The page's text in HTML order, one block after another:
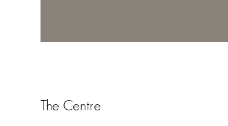
The Centre